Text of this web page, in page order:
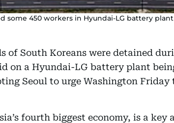
some 450 workers in Hyundai-LG battery
of South Koreans were detained
on a Hyundai-LG battery plant
Seoul to urge Washington Friday
fourth biggest economy, is a